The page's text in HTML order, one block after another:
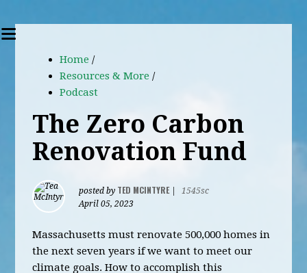
Home /
Resources & More /
Podcast
The Zero Carbon
Renovation Fund
posted by TED MCINTYRE|
1545sc
April 05, 2023
Massachusetts must renovate 500,000 homes in
the next seven years if we want to meet our
climate goals. How to accomplish this